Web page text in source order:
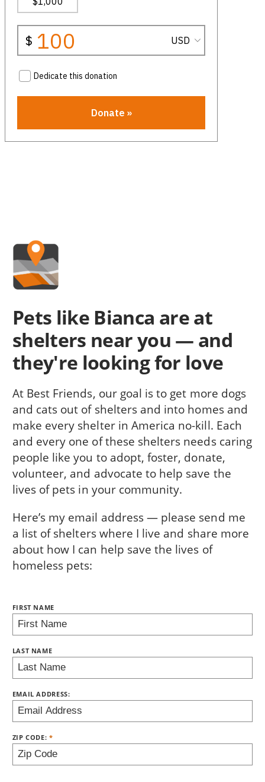
Pets like Bianca are at
shelters near you — and
they're looking for love
At Best Friends, our goal is to get more dogs
and cats out of shelters and into homes and
make every shelter in America no-kill. Each
and every one of these shelters needs caring
people like you to adopt, foster, donate,
volunteer, and advocate to help save the
lives of pets in your community.
Here’s my email address — please send me
a list of shelters where I live and share more
about how I can help save the lives of
homeless pets:
FIRST NAME
LAST NAME
EMAIL ADDRESS:
ZIP CODE:
BRING LOVE HOME SUBSCRIPTION